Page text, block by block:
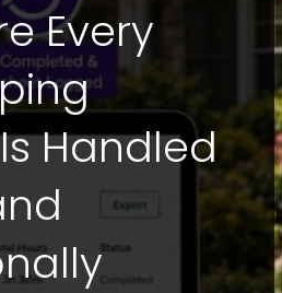
Every
Handled